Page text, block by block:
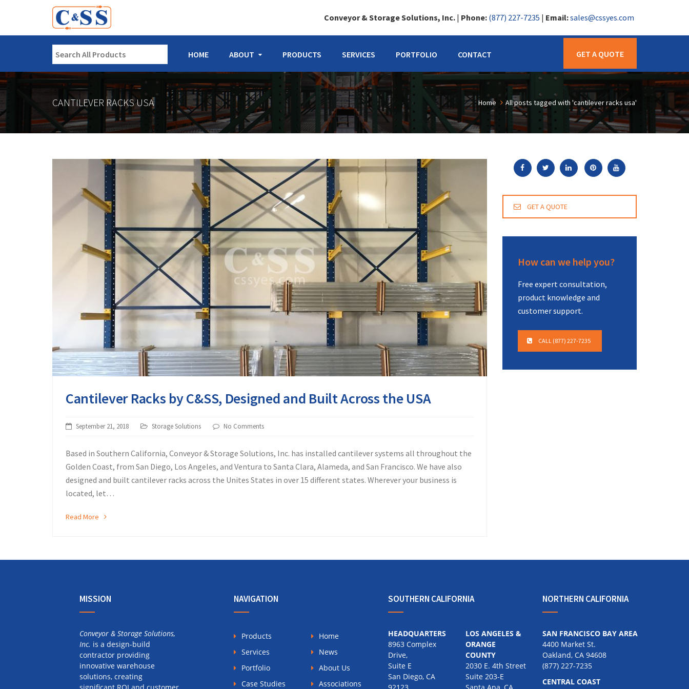
Conveyor & Storage Solutions, Inc. | Phone: (877) 227-7235 | Email:sales@cssyes.com
HOME ABOUT PRODUCTS SERVICES PORTFOLIO CONTACT GET A QUOTE
CANTILEVER RACKS USA Home All posts tagged with 'cantilever racks usa'
Cantilever Racks by C&SS, Designed and Built Across the USA
September 21, 2018 Storage Solutions No Comments
Based in Southern California, Conveyor & Storage Solutions, Inc. has installed cantilever systems all throughout the
Golden Coast, from San Diego, Los Angeles, and Ventura to Santa Clara, Alameda, and San Francisco. We have also
designed and built cantilever racks across the Unites States in over 15 different states. Wherever your business is
located, let…
Read More
GET A QUOTE
How can we help you?
Free expert consultation,
product knowledge and
customer support.
CALL (877) 227-7235
MISSION
Conveyor & Storage Solutions,
Inc. is a design-build
contractor providing
innovative warehouse
solutions, creating
NAVIGATION
Products
Services
Portfolio
Case Studies
Home
News
About Us
Associations
SOUTHERN CALIFORNIA
HEADQUARTERS
8963 Complex
Drive,
Suite E
San Diego, CA
LOS ANGELES &
ORANGE
COUNTY
2030 E. 4th Street
Suite 203-E
NORTHERN CALIFORNIA
SAN FRANCISCO BAY AREA
4400 Market St.
Oakland, CA 94608
(877) 227-7235
CENTRAL COAST